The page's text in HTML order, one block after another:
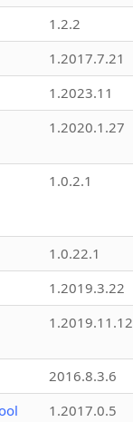
1.2.2
1.2017.7.21
1.2023.11
1.2020.1.27
1.0.2.1
1.0.22.1
1.2019.3.22
1.2019.11.12
2016.8.3.6
1.2017.0.5